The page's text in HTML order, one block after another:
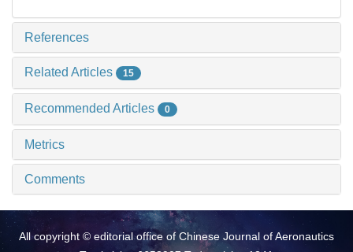
References
Related Articles 15
Recommended Articles 0
Metrics
Comments
All copyright © editorial office of Chinese Journal of Aeronautics